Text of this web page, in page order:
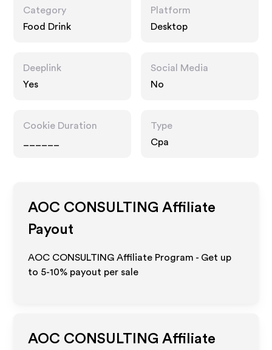
Category
Food Drink
Platform
Desktop
Deeplink
Yes
Social Media
No
Cookie Duration
Type
Cpa
AOC CONSULTING Affiliate
Payout
AOC CONSULTING Affiliate Program - Get up
to 5-10% payout per sale
AOC CONSULTING Affiliate